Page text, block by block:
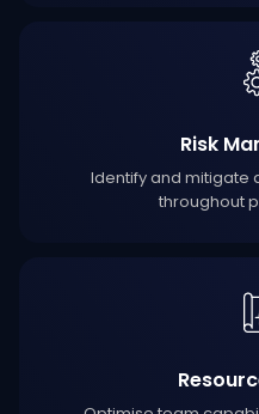
Risk
Identify and mitigate
throughout